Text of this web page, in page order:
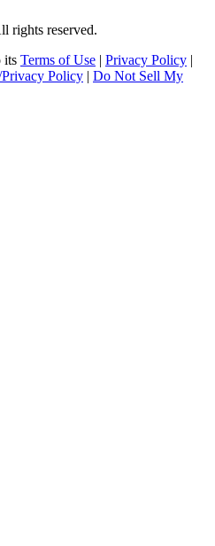
rights reserved.
its Terms of Use | Privacy Policy |
Policy | Do Not Sell My